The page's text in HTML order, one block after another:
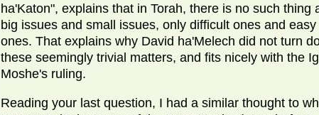
ha'Katon", explains that in Torah, there is no such thing
big issues and small issues, only difficult ones and easy
ones. That explains why David ha'Melech did not turn
these seemingly trivial matters, and fits nicely with the
Moshe's ruling.
Reading your last question, I had a similar thought to